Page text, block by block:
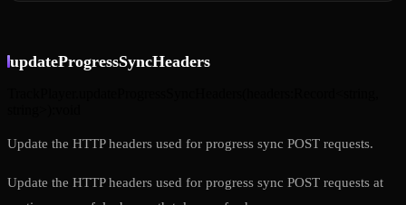
updateProgressSyncHeaders
Update the HTTP headers used for progress sync POST requests.
Update the HTTP headers used for progress sync POST requests at